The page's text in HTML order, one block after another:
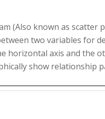
(Also known as
two variables for
horizontal axis and the
show relationship